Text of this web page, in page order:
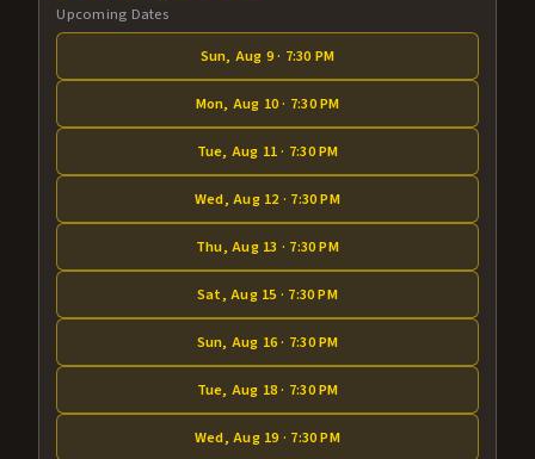
Upcoming Dates
Sun, Aug 9 · 7:30 PM
Mon, Aug 10 · 7:30 PM
Tue, Aug 11 · 7:30 PM
Wed, Aug 12 · 7:30 PM
Thu, Aug 13 · 7:30 PM
Sat, Aug 15 · 7:30 PM
Sun, Aug 16 · 7:30 PM
Tue, Aug 18 · 7:30 PM
Wed, Aug 19 · 7:30 PM